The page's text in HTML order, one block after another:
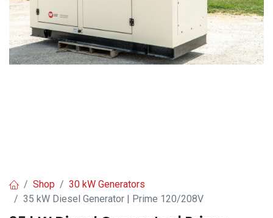
Shop
30 kW Generators
35 kW Diesel Generator | Prime 120/208V